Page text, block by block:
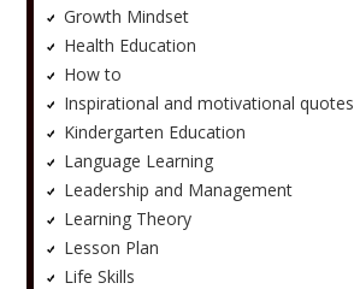
Growth Mindset
Health Education
How to
Inspirational and motivational quotes
Kindergarten Education
Language Learning
Leadership and Management
Learning Theory
Lesson Plan
Life Skills